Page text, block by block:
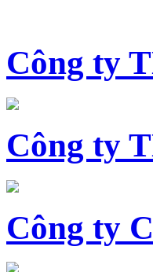
Công ty
Công ty
Công ty